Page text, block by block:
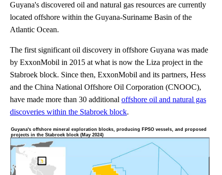
Guyana's discovered oil and natural gas resources are currently
located offshore within the Guyana-Suriname Basin of the
Atlantic Ocean.
The first significant oil discovery in offshore Guyana was made
by ExxonMobil in 2015 at what is now the Liza project in the
Stabroek block. Since then, ExxonMobil and its partners, Hess
and the China National Offshore Oil Corporation (CNOOC),
have made more than 30 additional offshore oil and natural gas
discoveries within the Stabroek block.